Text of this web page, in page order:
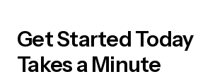
Get Started
Takes a Minute